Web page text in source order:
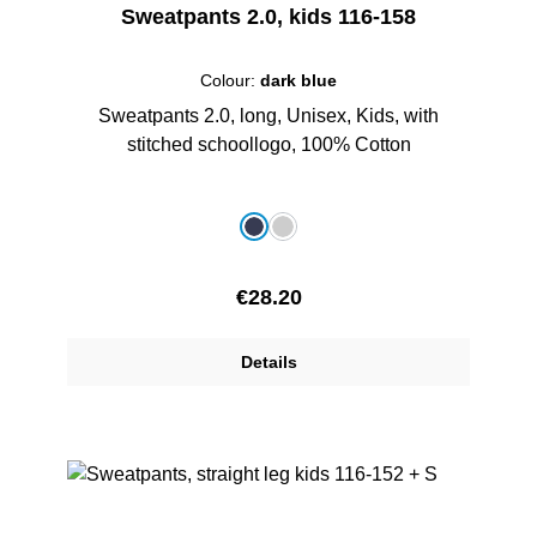
Sweatpants 2.0, kids 116-158
Colour: dark blue
Sweatpants 2.0, long, Unisex, Kids, with
stitched schoollogo, 100% Cotton
dark bluegrey melange
Regular price:
€28.20
Details